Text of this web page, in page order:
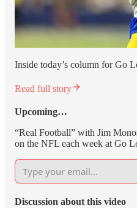
Inside today’s column for Go
Read full story
Upcoming…
“Real Football” with Jim
on the NFL each week at Go
Discussion about this video